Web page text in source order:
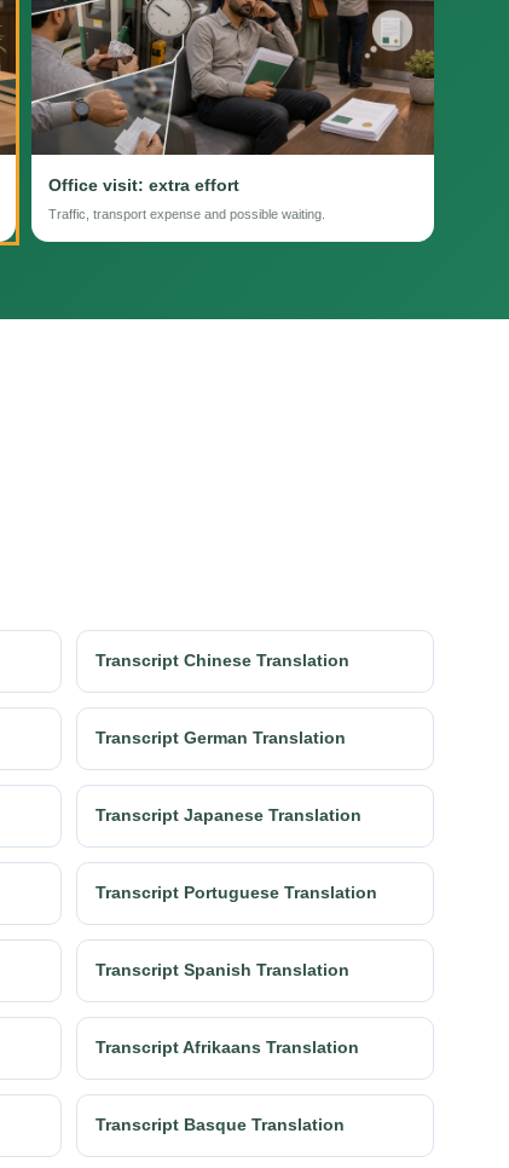
Office visit: extra effort
Traffic, transport expense and possible waiting.
Transcript Chinese Translation
Transcript German Translation
Transcript Japanese Translation
Transcript Portuguese Translation
Transcript Spanish Translation
Transcript Afrikaans Translation
Transcript Basque Translation